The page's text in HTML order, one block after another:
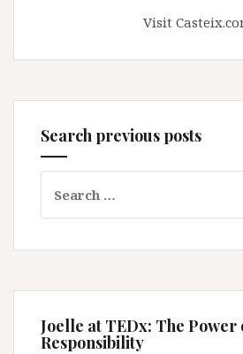
Visit
Search previous posts
for:
Joelle at TEDx: The Power
Responsibility